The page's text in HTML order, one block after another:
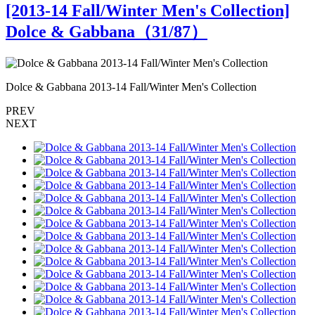
[2013-14 Fall/Winter Men's Collection]
Dolce & Gabbana（31/87）
Dolce & Gabbana 2013-14 Fall/Winter Men's Collection
PREV
NEXT